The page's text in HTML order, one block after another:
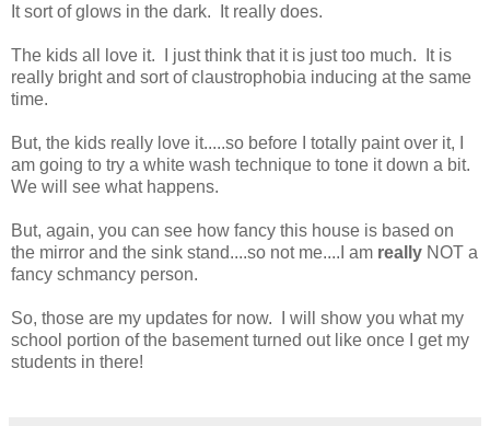
It sort of glows in the dark. It really does.
The kids all love it. I just think that it is just too much. It is
really bright and sort of claustrophobia inducing at the same
time.
But, the kids really love it.....so before I totally paint over it, I
am going to try a white wash technique to tone it down a bit.
We will see what happens.
But, again, you can see how fancy this house is based on
the mirror and the sink stand....so not me....I am really NOT a
fancy schmancy person.
So, those are my updates for now. I will show you what my
school portion of the basement turned out like once I get my
students in there!